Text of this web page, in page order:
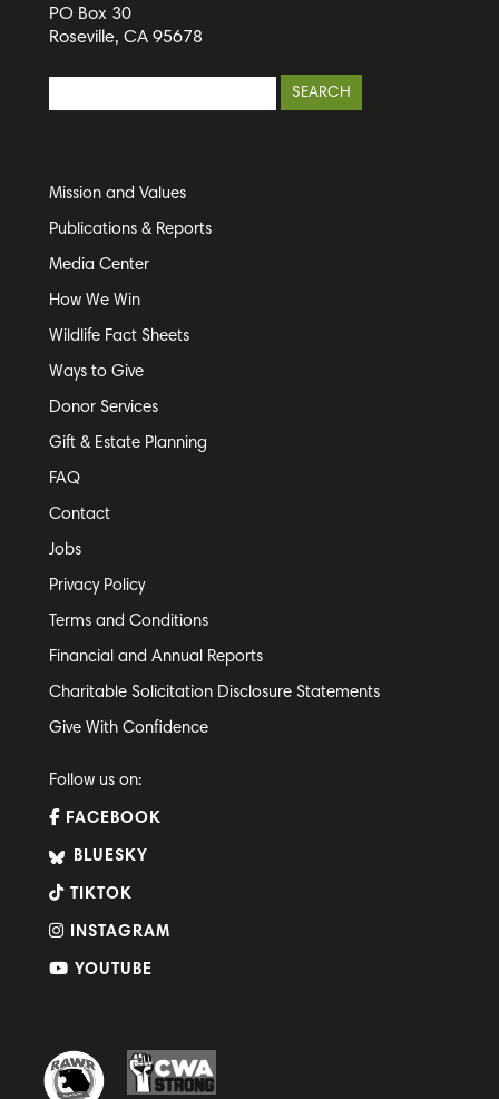
PO Box 30
Roseville, CA 95678
Mission and Values
Publications & Reports
Media Center
How We Win
Wildlife Fact Sheets
Ways to Give
Donor Services
Gift & Estate Planning
FAQ
Contact
Jobs
Privacy Policy
Terms and Conditions
Financial and Annual Reports
Charitable Solicitation Disclosure Statements
Give With Confidence
Follow us on:
FACEBOOK
BLUESKY
TIKTOK
INSTAGRAM
YOUTUBE